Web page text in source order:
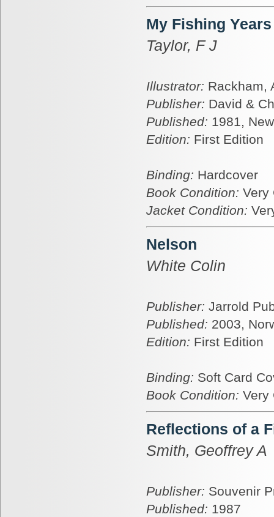
My Fishing Years
Taylor, F J
Illustrator: Rackham,
Publisher: David &
Published: 1981,
Edition: First Edition
Binding: Hardcover
Book Condition: Very
Jacket Condition:
Nelson
White Colin
Publisher: Jarrold
Published: 2003,
Edition: First Edition
Binding: Soft Card
Book Condition: Very
Reflections of a
Smith, Geoffrey A
Publisher: Souvenir
Published: 1987